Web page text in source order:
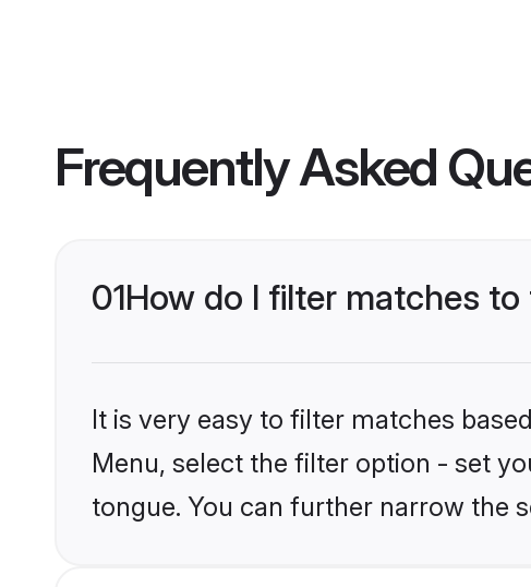
Frequently Asked
01How do I filter matches
It is very easy to filter matches
Menu, select the filter option - set
tongue. You can further narrow the